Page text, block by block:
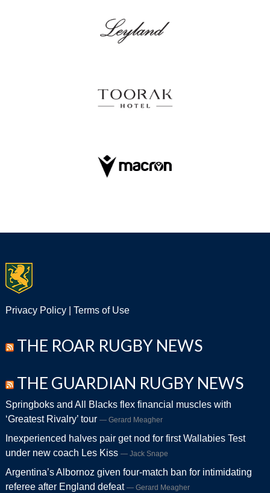
Privacy Policy| Terms of Use
THE ROAR RUGBY NEWS
THE GUARDIAN RUGBY NEWS
Springboks and All Blacks flex financial muscles with
‘Greatest Rivalry’ tour
Gerard Meagher
Inexperienced halves pair get nod for first Wallabies Test
under new coach Les Kiss
Jack Snape
Argentina’s Albornoz given four-match ban for intimidating
referee after England defeat
Gerard Meagher